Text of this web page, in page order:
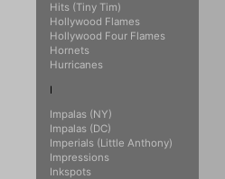
Hits (Tiny Tim)
Hollywood Flames
Hollywood Four Flames
Hornets
Hurricanes
I
Impalas (NY)
Impalas (DC)
Imperials (Little Anthony)
Impressions
Inkspots